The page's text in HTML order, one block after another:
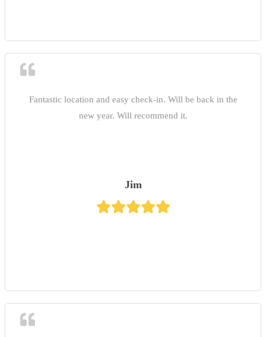
Fantastic location and easy check-in. Will be back in the
new year. Will recommend it.
Jim